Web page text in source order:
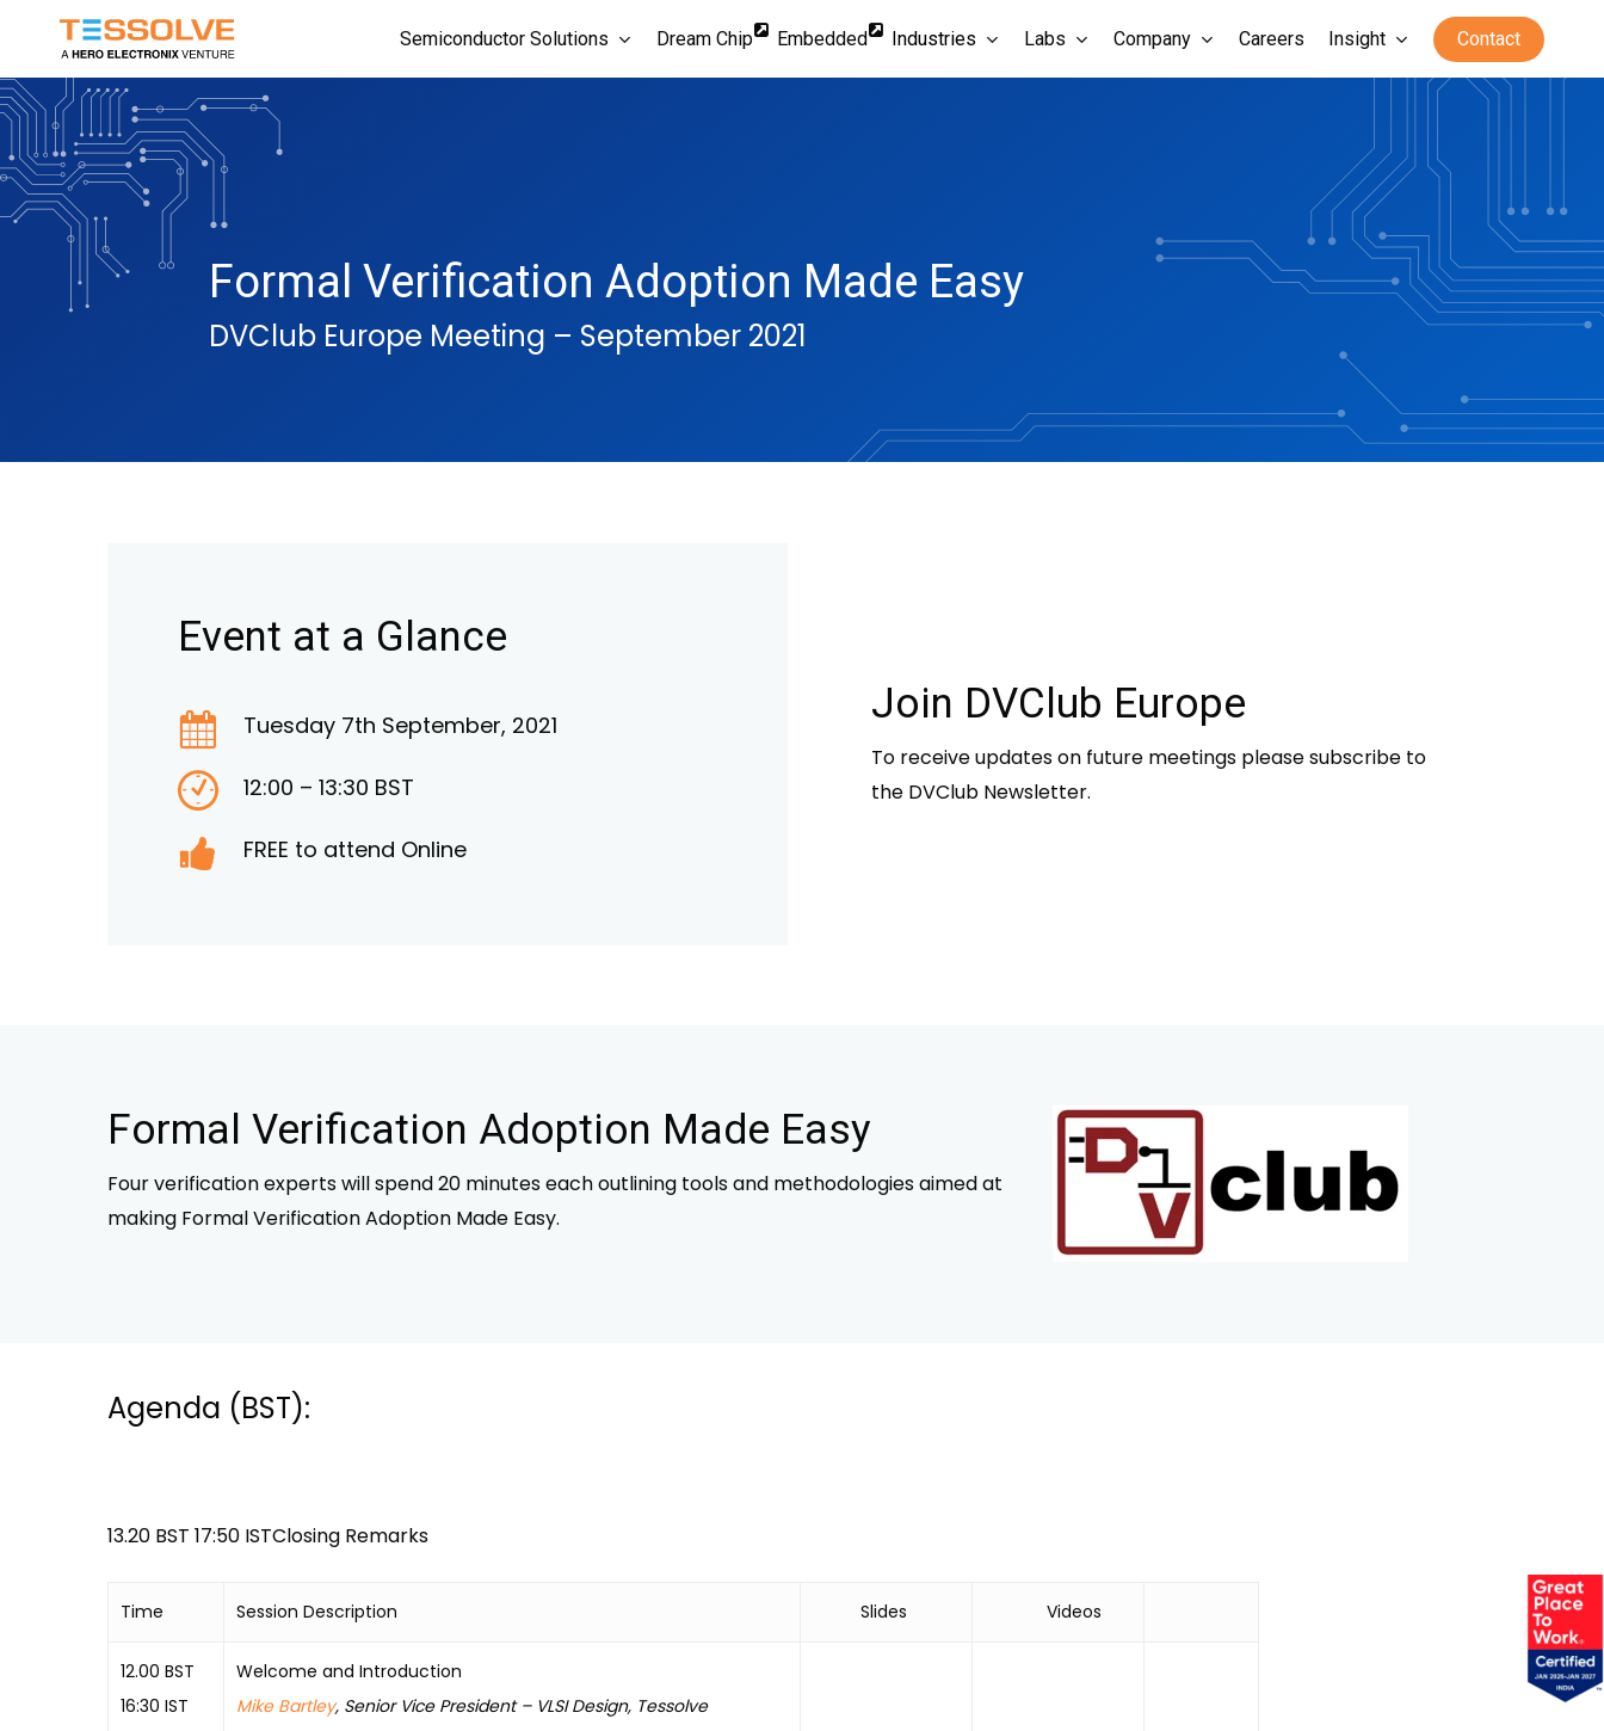
main
content
Semiconductor Solutions Dream Chip Embedded Industries Labs Company Careers Insight Contact
Formal Verification Adoption Made Easy
DVClub Europe Meeting – September 2021
Event at a Glance
Tuesday 7th September, 2021
12:00 – 13:30 BST
FREE to attend Online
Join DVClub Europe
To receive updates on future meetings please subscribe to
the DVClub Newsletter.
Formal Verification Adoption Made Easy
Four verification experts will spend 20 minutes each outlining tools and methodologies aimed at
making Formal Verification Adoption Made Easy.
Agenda (BST):
13.20 BST 17:50 ISTClosing Remarks
Time Session Description Slides Videos
12.00 BST
16:30 IST
Welcome and Introduction
Mike Bartley, Senior Vice President – VLSI Design, Tessolve